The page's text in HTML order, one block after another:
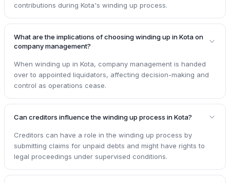
contributions during Kota's winding up process.
What are the implications of choosing winding up in Kota on
company management?
When winding up in Kota, company management is handed
over to appointed liquidators, affecting decision-making and
control as operations cease.
Can creditors influence the winding up process in Kota?
Creditors can have a role in the winding up process by
submitting claims for unpaid debts and might have rights to
legal proceedings under supervised conditions.